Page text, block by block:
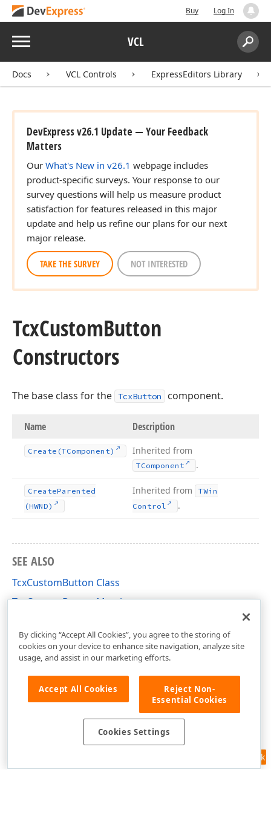
Buy Log In
Menu VCL
Search:
Docs VCL Controls ExpressEditors Library
DevExpress v26.1 Update — Your Feedback
Matters
Our What's New in v26.1 webpage includes
product-specific surveys. Your response to our
survey questions will help us measure product
satisfaction for features released in this major
update and help us refine our plans for our next
major release.
TAKE THE SURVEY NOT INTERESTED
TcxCustomButton
Constructors
The base class for the TcxButton component.
Name Description
Create (TComponent) Inherited from
TComponent .
CreateParented
(HWND)
Inherited from
TWin
Control
.
SEE ALSO
TcxCustomButton Class
TcxCustomButton Members
Feedback
By clicking “Accept All Cookies”, you agree to the storing of
cookies on your device to enhance site navigation, analyze site
usage, and assist in our marketing efforts.
Accept All Cookies
Reject Non-
Essential Cookies
Cookies Settings